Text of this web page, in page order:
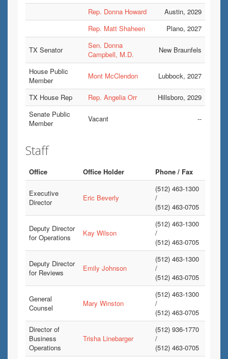
Rep. Donna Howard
Austin, 2029
Rep. Matt Shaheen
Plano, 2027
TX Senator
Sen. Donna
Campbell, M.D.
New Braunfels
House Public
Member
Mont McClendon Lubbock, 2027
TX House Rep Rep. Angelia Orr
Hillsboro, 2029
Senate Public
Member
Vacant --
Staff
Office Office Holder Phone / Fax
Executive
Director
Eric Beverly
(512) 463-1300
/
(512) 463-0705
Deputy Director
for Operations
Kay Wilson
(512) 463-1300
/
(512) 463-0705
Deputy Director
for Reviews
Emily Johnson
(512) 463-1300
/
(512) 463-0705
General
Counsel
Mary Winston
(512) 463-1300
/
(512) 463-0705
Director of
Business
Operations
Trisha Linebarger
(512) 936-1770
/
(512) 463-0705